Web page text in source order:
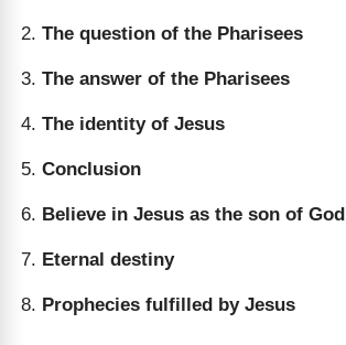
The question of the Pharisees
The answer of the Pharisees
The identity of Jesus
Conclusion
Believe in Jesus as the son of God
Eternal destiny
Prophecies fulfilled by Jesus